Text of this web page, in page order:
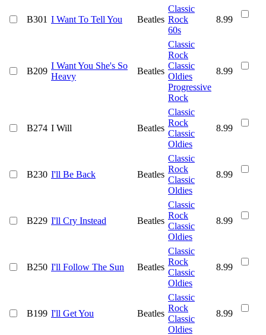
B301 I Want To Tell You Beatles
Classic
Rock
60s
8.99
B209
I Want You She's So
Heavy
Beatles
Classic
Rock
Classic
Oldies
Progressive
Rock
8.99
B274 I Will Beatles
Classic
Rock
Classic
Oldies
8.99
B230 I'll Be Back Beatles
Classic
Rock
Classic
Oldies
8.99
B229 I'll Cry Instead Beatles
Classic
Rock
Classic
Oldies
8.99
B250 I'll Follow The Sun Beatles
Classic
Rock
Classic
Oldies
8.99
B199 I'll Get You Beatles
Classic
Rock
Classic
Oldies
8.99